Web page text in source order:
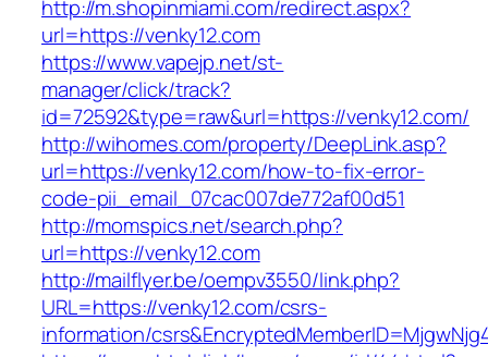
http://m.shopinmiami.com/redirect.aspx?
url=https://venky12.com
https://www.vapejp.net/st-
manager/click/track?
id=72592&type=raw&url=https://venky12.com/
http://wihomes.com/property/DeepLink.asp?
url=https://venky12.com/how-to-fix-error-
code-pii_email_07cac007de772af00d51
http://momspics.net/search.php?
url=https://venky12.com
http://mailflyer.be/oempv3550/link.php?
URL=https://venky12.com/csrs-
information/